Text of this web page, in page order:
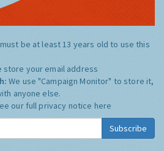
must be at least 13 years old to use this
store your email address
We use "Campaign Monitor" to store it,
anyone else.
our full privacy notice here
Subscribe